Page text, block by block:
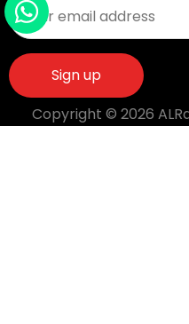
Copyright © 2026